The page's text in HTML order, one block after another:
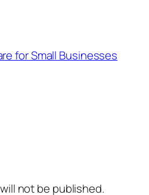
for Small Businesses
not be published.